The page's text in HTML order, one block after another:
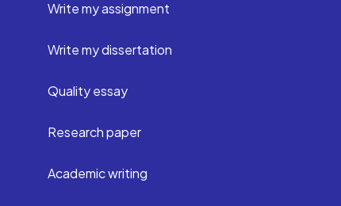
Write my assignment
Write my dissertation
Quality essay
Research paper
Academic writing